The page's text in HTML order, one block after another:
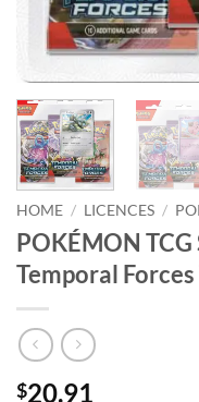
HOME / LICENCES /
POKÉMON
Temporal
$20.91